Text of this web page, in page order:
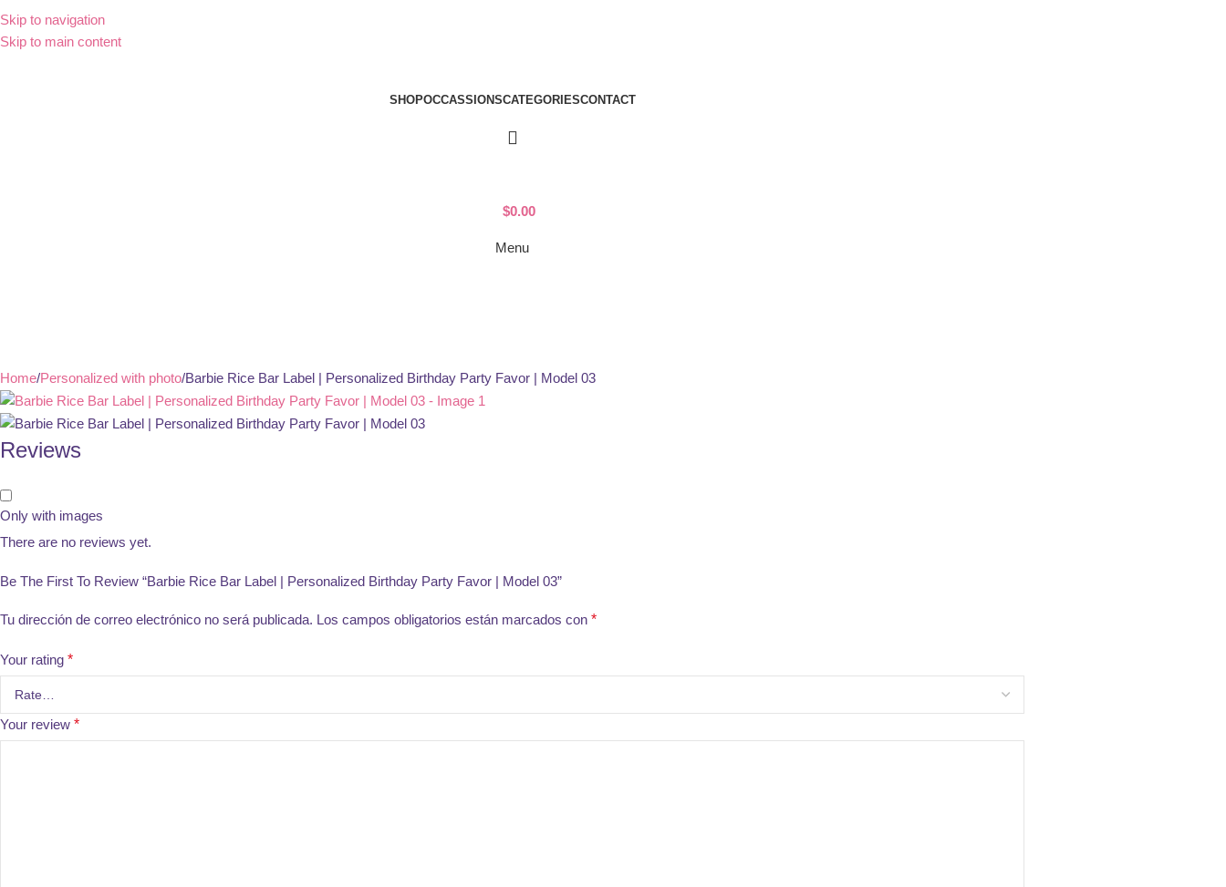
Skip to navigation
Skip to main content
SHOPOCCASSIONSCATEGORIESCONTACT
$0.00
Menu
Home Personalized with photo Barbie Rice Bar Label | Personalized Birthday Party Favor | Model 03
Reviews
Only with images
There are no reviews yet.
Be The First To Review “Barbie Rice Bar Label | Personalized Birthday Party Favor | Model 03”
Tu dirección de correo electrónico no será publicada. Los campos obligatorios están marcados con *
Your rating *
Your review *